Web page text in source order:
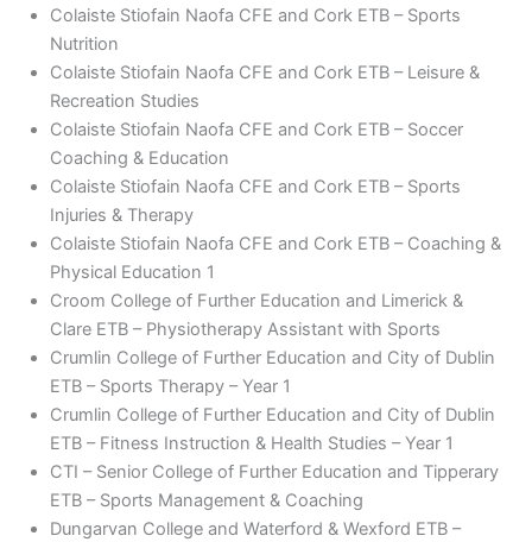
Colaiste Stiofain Naofa CFE and Cork ETB – Sports
Nutrition
Colaiste Stiofain Naofa CFE and Cork ETB – Leisure &
Recreation Studies
Colaiste Stiofain Naofa CFE and Cork ETB – Soccer
Coaching & Education
Colaiste Stiofain Naofa CFE and Cork ETB – Sports
Injuries & Therapy
Colaiste Stiofain Naofa CFE and Cork ETB – Coaching &
Physical Education 1
Croom College of Further Education and Limerick &
Clare ETB – Physiotherapy Assistant with Sports
Crumlin College of Further Education and City of Dublin
ETB – Sports Therapy – Year 1
Crumlin College of Further Education and City of Dublin
ETB – Fitness Instruction & Health Studies – Year 1
CTI – Senior College of Further Education and Tipperary
ETB – Sports Management & Coaching
Dungarvan College and Waterford & Wexford ETB –